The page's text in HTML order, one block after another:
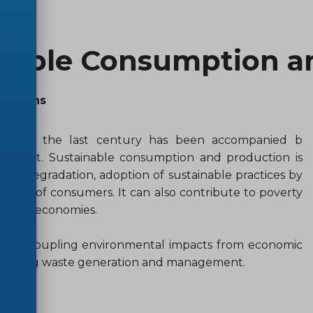
Consumption
over the last century has been accompanied b
Sustainable consumption and production is
degradation, adoption of sustainable practices by
of consumers. It can also contribute to poverty
economies.
decoupling environmental impacts from economic
waste generation and management.